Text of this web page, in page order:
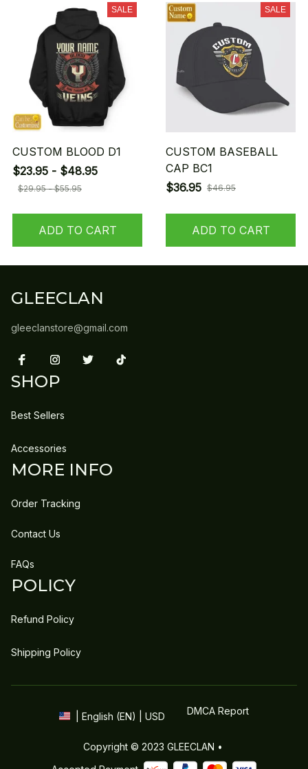
SALE
CUSTOM BLOOD D1
$23.95 - $48.95
$29.95 - $55.95
ADD TO CART
SALE
CUSTOM BASEBALL
CAP BC1
$36.95 $46.95
ADD TO CART
GLEECLAN
gleeclanstore@gmail.com
SHOP
Best Sellers
Accessories
MORE INFO
Order Tracking
Contact Us
FAQs
POLICY
Refund Policy
Shipping Policy
| English (EN) | USD DMCA Report
Copyright © 2023 GLEECLAN •